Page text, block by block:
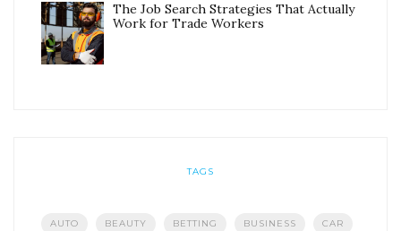
The Job Search Strategies That Actually
Work for Trade Workers
TAGS
AUTO BEAUTY BETTING BUSINESS CAR